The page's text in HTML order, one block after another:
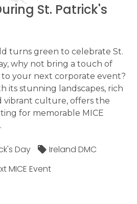
St. Patrick's
turns green to celebrate St.
why not bring a touch of
your next corporate event?
its stunning landscapes, rich
vibrant culture, offers the
for memorable MICE
Day
Ireland DMC
MICE Event